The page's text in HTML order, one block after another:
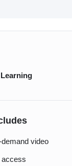
Learning
video
access